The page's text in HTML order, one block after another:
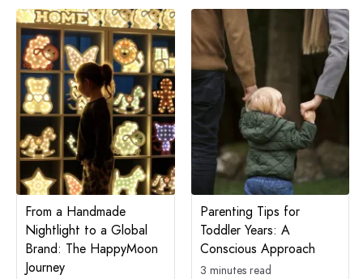
From a Handmade
Nightlight to a Global
Brand: The HappyMoon
Journey
Parenting Tips for
Toddler Years: A
Conscious Approach
3 minutes read